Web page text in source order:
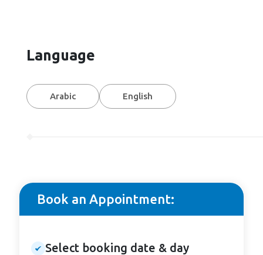
Language
Arabic English
Book an Appointment:
Select booking date & day